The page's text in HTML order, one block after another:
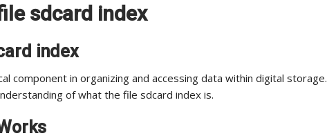
sdcard index
index
component in organizing and accessing data within digital storage.
of what the file sdcard index is.